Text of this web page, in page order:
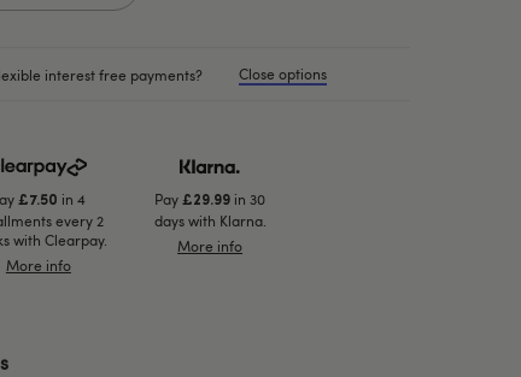
interest free payments? Close options
£7.50 in 4
every 2
with Clearpay.
More info
Pay£29.99 in 30
days with Klarna.
More info